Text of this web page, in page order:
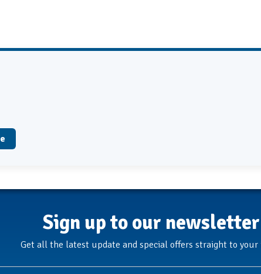
Sign up to our newsletter
Get all the latest update and special offers straight to your